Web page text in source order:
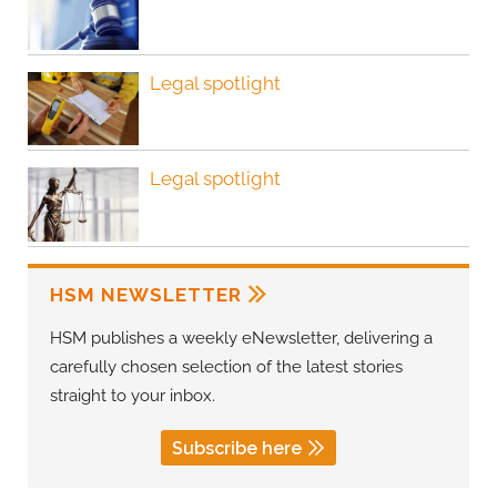
Legal spotlight
Legal spotlight
HSM NEWSLETTER
HSM publishes a weekly eNewsletter, delivering a
carefully chosen selection of the latest stories
straight to your inbox.
Subscribe here